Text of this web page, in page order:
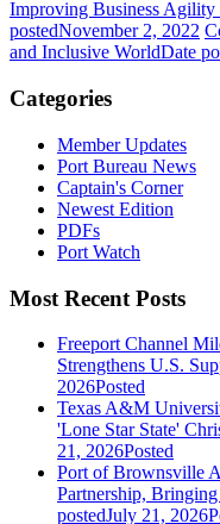
Improving Business
postedNovember 2, 2022
and Inclusive WorldDate
Categories
Member Updates
Port Bureau News
Captain's Corner
Newest Edition
PDFs
Port Watch
Most Recent Posts
Freeport Channel
Strengthens U.S.
2026Posted
Texas A&M
'Lone Star State'
21, 2026Posted
Port of Brownsville
Partnership,
postedJuly 21, 2026